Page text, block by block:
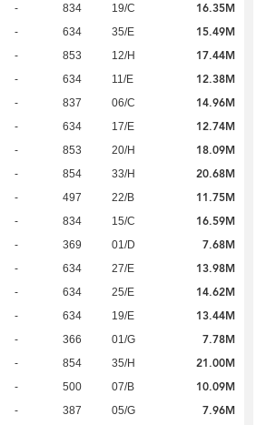
- 834 19/C 16.35M
- 634 35/E 15.49M
- 853 12/H 17.44M
- 634 11/E 12.38M
- 837 06/C 14.96M
- 634 17/E 12.74M
- 853 20/H 18.09M
- 854 33/H 20.68M
- 497 22/B 11.75M
- 834 15/C 16.59M
- 369 01/D 7.68M
- 634 27/E 13.98M
- 634 25/E 14.62M
- 634 19/E 13.44M
- 366 01/G 7.78M
- 854 35/H 21.00M
- 500 07/B 10.09M
- 387 05/G 7.96M